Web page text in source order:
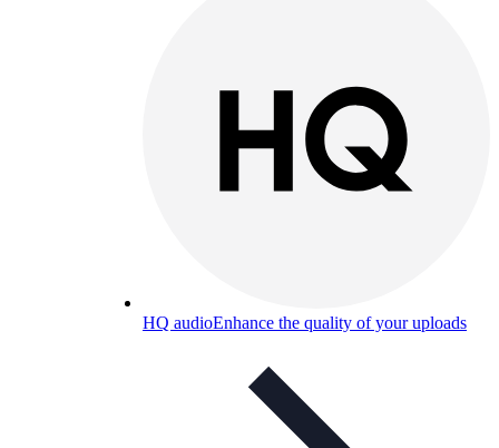
HQ audioEnhance the quality of your uploads